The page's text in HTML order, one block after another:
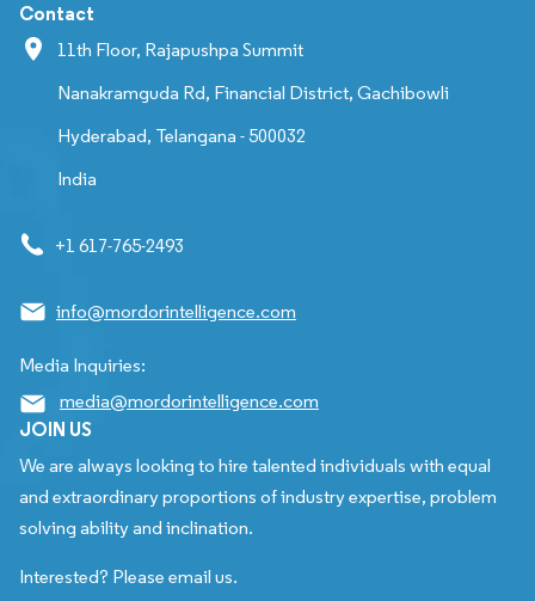
Contact
11th Floor, Rajapushpa Summit
Nanakramguda Rd, Financial District, Gachibowli
Hyderabad, Telangana - 500032
India
+1 617-765-2493
info@mordorintelligence.com
Media Inquiries:
media@mordorintelligence.com
JOIN US
We are always looking to hire talented individuals with equal
and extraordinary proportions of industry expertise, problem
solving ability and inclination.
Interested? Please email us.